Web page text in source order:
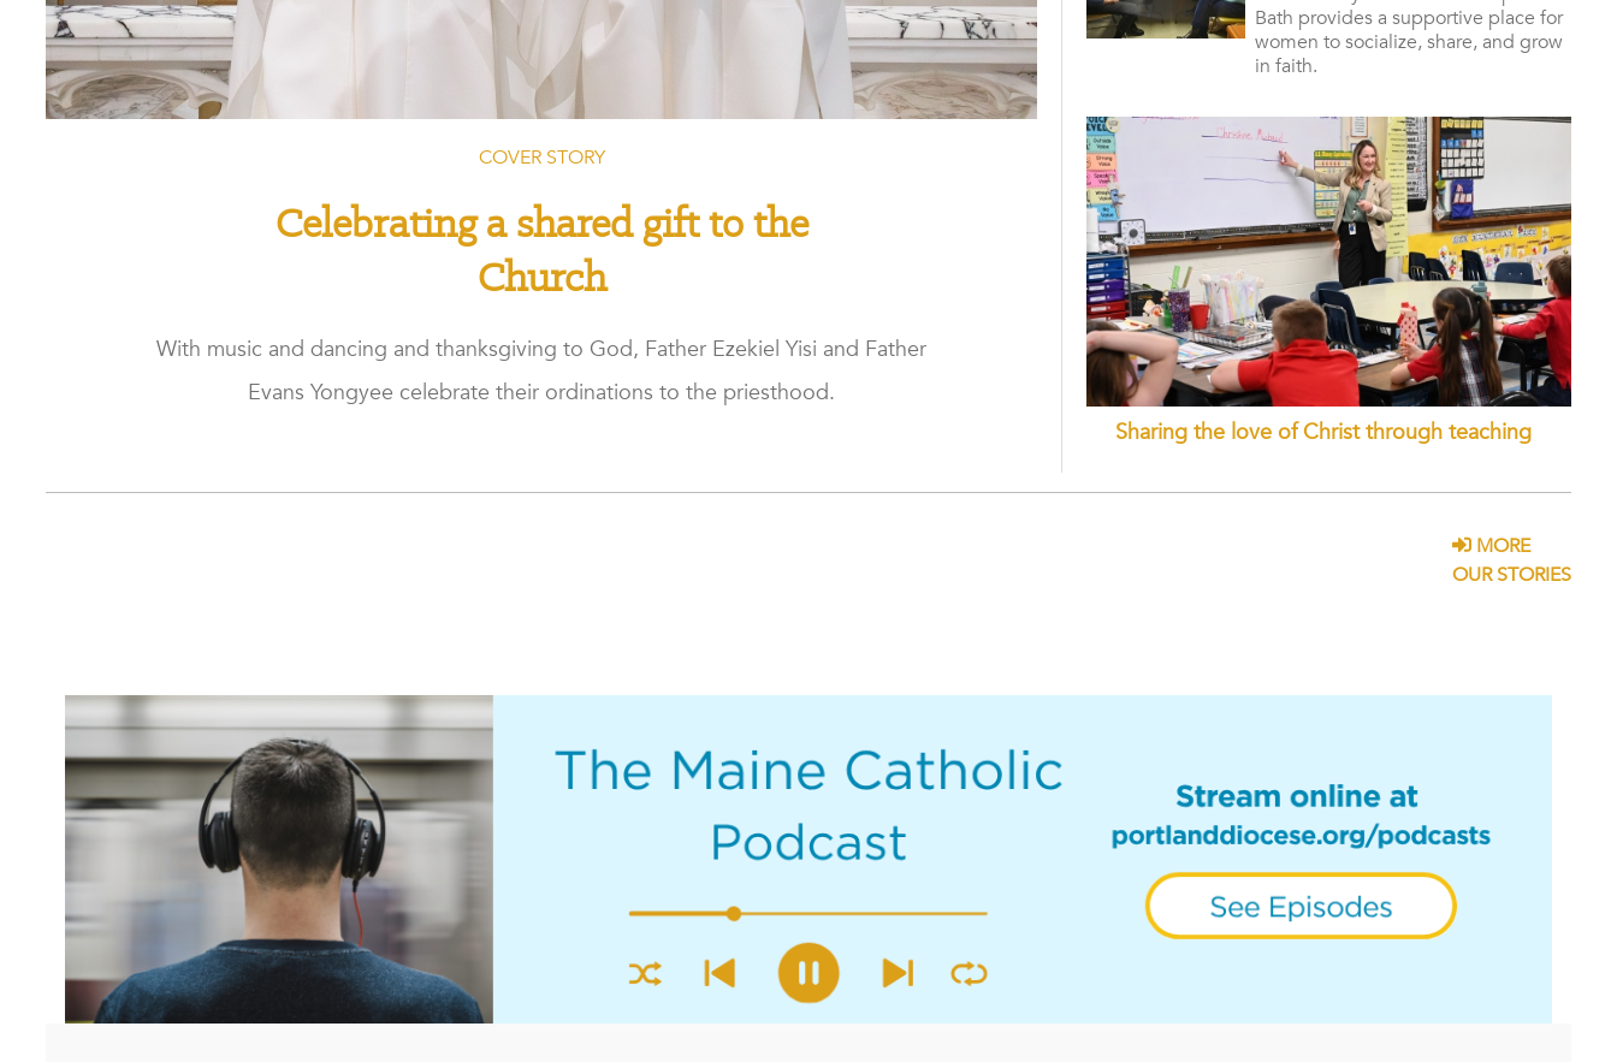
COVER STORY
Celebrating a shared gift to the
Church
With music and dancing and thanksgiving to God, Father Ezekiel Yisi and Father
Evans Yongyee celebrate their ordinations to the priesthood.
Bath provides a supportive place for
women to socialize, share, and grow
in faith.
Sharing the love of Christ through teaching
MORE
OUR STORIES